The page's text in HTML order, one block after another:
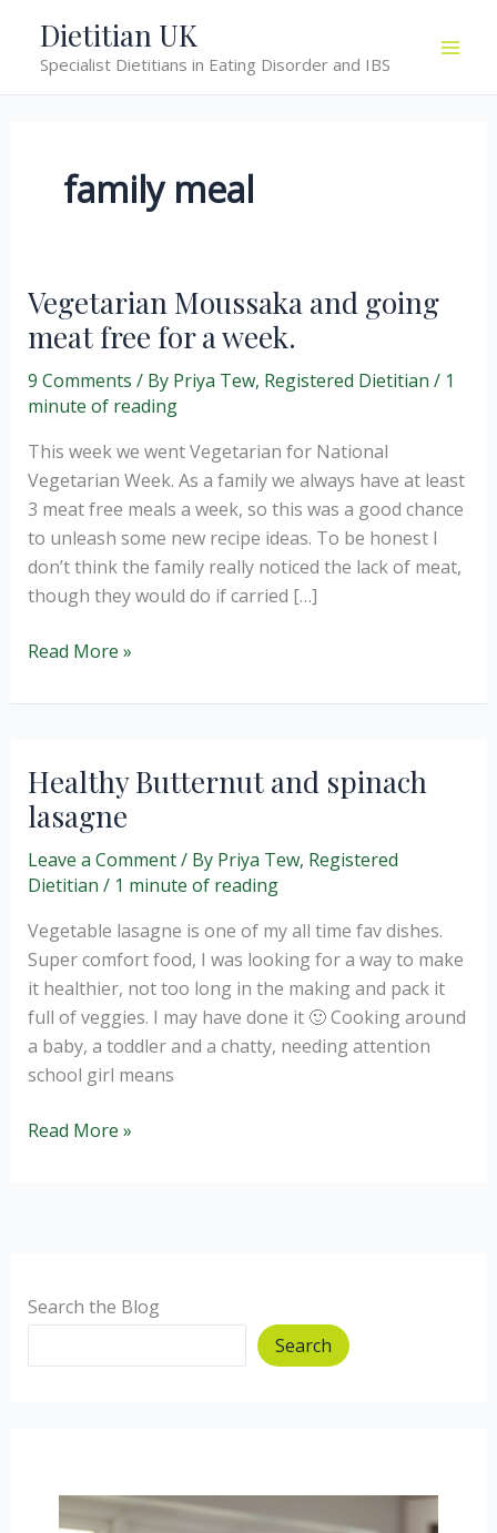
content
Dietitian UK
Specialist Dietitians in Eating Disorder and IBS
family meal
Vegetarian Moussaka and going
meat free for a week.
9 Comments / By Priya Tew, Registered Dietitian / 1
minute of reading
This week we went Vegetarian for National
Vegetarian Week. As a family we always have at least
3 meat free meals a week, so this was a good chance
to unleash some new recipe ideas. To be honest I
don’t think the family really noticed the lack of meat,
though they would do if carried […]
Vegetarian
and
free
for
a
week.
Read More »
Healthy Butternut and spinach
lasagne
Leave a Comment/ By Priya Tew, Registered
Dietitian / 1 minute of reading
Vegetable lasagne is one of my all time fav dishes.
Super comfort food, I was looking for a way to make
it healthier, not too long in the making and pack it
full of veggies. I may have done it 🙂 Cooking around
a baby, a toddler and a chatty, needing attention
school girl means
Healthy
Read More »
Search the Blog
Search